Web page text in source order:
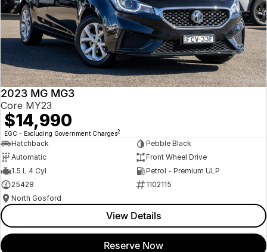
2023 MG MG3
Core MY23
$14,990
EGC - Excluding Government Charges2
Hatchback
Pebble Black
Automatic
Front Wheel Drive
1.5 L 4 Cyl
Petrol - Premium ULP
25428
1102115
North Gosford
View Details
Reserve Now